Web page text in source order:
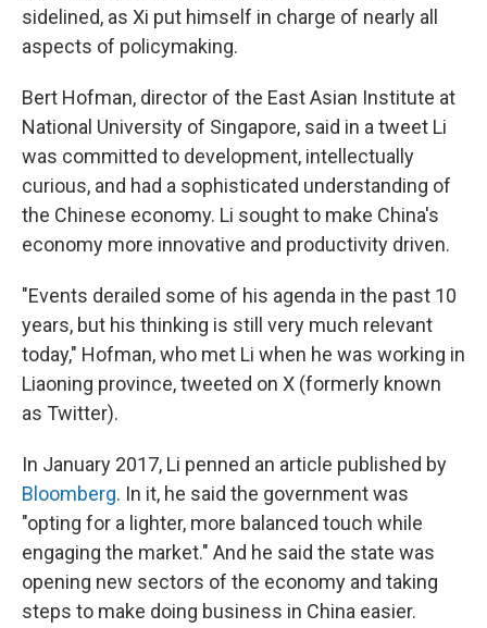
sidelined, as Xi put himself in charge of nearly all
aspects of policymaking.
Bert Hofman, director of the East Asian Institute at
National University of Singapore, said in a tweet Li
was committed to development, intellectually
curious, and had a sophisticated understanding of
the Chinese economy. Li sought to make China's
economy more innovative and productivity driven.
"Events derailed some of his agenda in the past 10
years, but his thinking is still very much relevant
today," Hofman, who met Li when he was working in
Liaoning province, tweeted on X (formerly known
as Twitter).
In January 2017, Li penned an article published by
Bloomberg. In it, he said the government was
"opting for a lighter, more balanced touch while
engaging the market." And he said the state was
opening new sectors of the economy and taking
steps to make doing business in China easier.